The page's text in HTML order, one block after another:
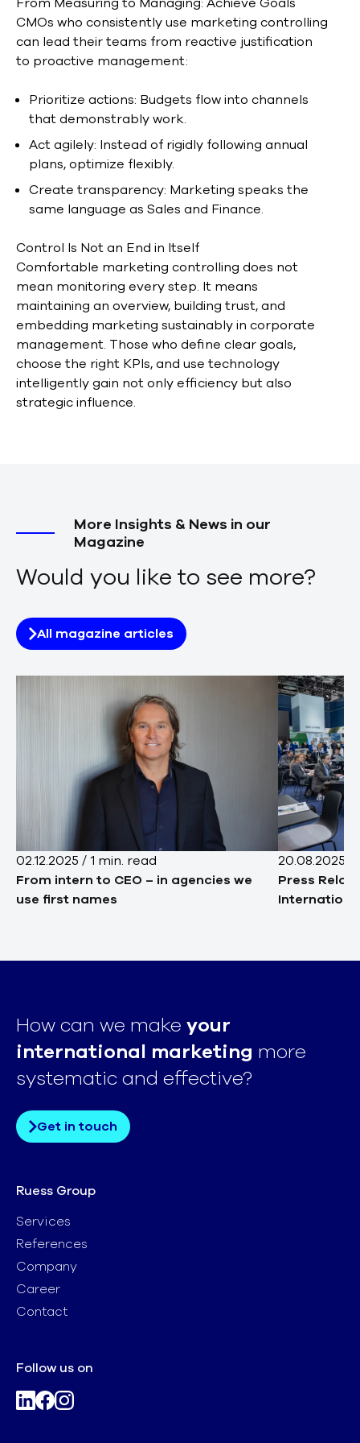
CMOs who consistently use marketing controlling
can lead their teams from reactive justification
to proactive management:
Prioritize actions: Budgets flow into channels
that demonstrably work.
Act agilely: Instead of rigidly following annual
plans, optimize flexibly.
Create transparency: Marketing speaks the
same language as Sales and Finance.
Control Is Not an End in Itself
Comfortable marketing controlling does not
mean monitoring every step. It means
maintaining an overview, building trust, and
embedding marketing sustainably in corporate
management. Those who define clear goals,
choose the right KPIs, and use technology
intelligently gain not only efficiency but also
strategic influence.
More Insights & News in our
Magazine
Would you like to see more?
All magazine articles
02.12.2025 /1 min. read
From intern to CEO – in agencies we
use first names
20.08.2025
Press
How can we make your
international marketing more
systematic and effective?
Get in touch
Ruess Group
Services
References
Company
Career
Contact
Follow us on